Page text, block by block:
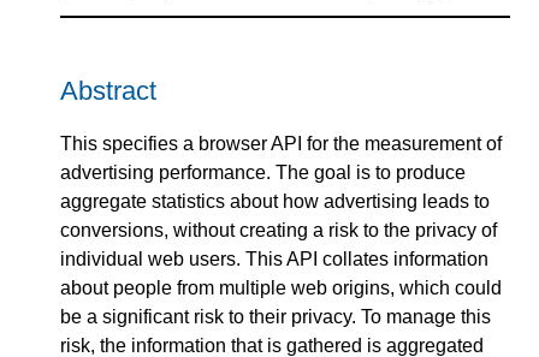
Abstract
This specifies a browser API for the measurement of
advertising performance. The goal is to produce
aggregate statistics about how advertising leads to
conversions, without creating a risk to the privacy of
individual web users. This API collates information
about people from multiple web origins, which could
be a significant risk to their privacy. To manage this
risk, the information that is gathered is aggregated